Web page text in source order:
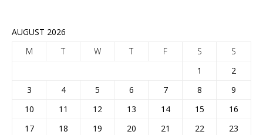
AUGUST 2026
M
T W T F S
S
1
2
3
4 5 6 7 8
9
10
11 12 13 14 15
16
17
18 19 20 21 22
23